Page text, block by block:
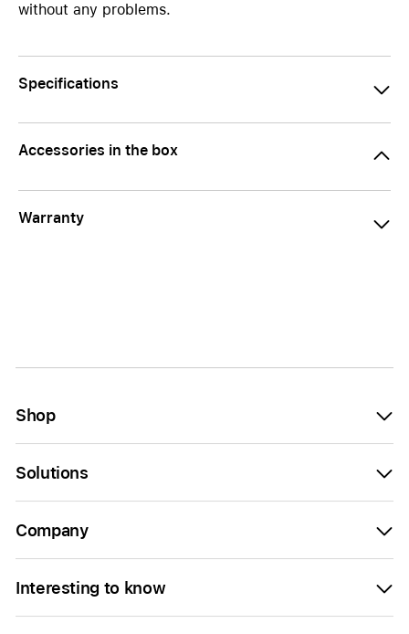
without any problems.
Specifications
Accessories in the box
Warranty
Shop
Solutions
Company
Interesting to know